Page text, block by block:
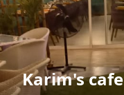
Karim's cafe